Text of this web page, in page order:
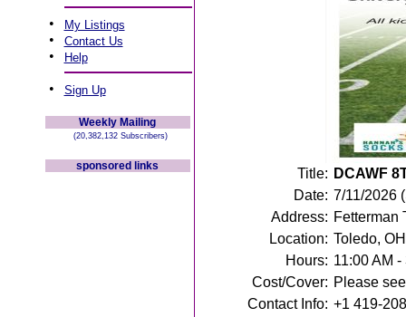
• My Listings
• Contact Us
• Help
• Sign Up
Weekly Mailing
(20,382,132 Subscribers)
sponsored links Title: DCAWF
Date: 7/11/2026
Address: Fetterman
Location: Toledo, OH
Hours: 11:00 AM
Cost/Cover: Please
Contact Info: +1 419-